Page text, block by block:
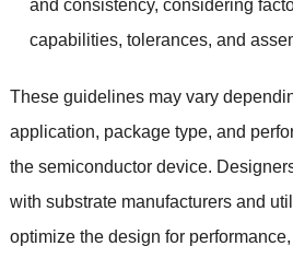
and consistency, considering
capabilities, tolerances, and
These guidelines may vary
application, package type, and
the semiconductor device.
with substrate manufacturers and
optimize the design for